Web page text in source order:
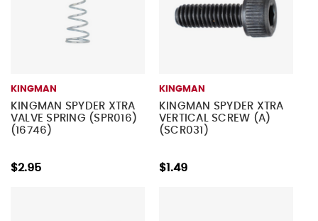
KINGMAN
KINGMAN SPYDER XTRA
VALVE SPRING (SPR016)
(16746)
$2.95
KINGMAN
KINGMAN SPYDER XTRA
VERTICAL SCREW (A)
(SCR031)
$1.49